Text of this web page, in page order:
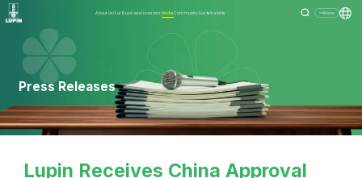
About UsOur BusinessInvestors MediaCommunitySustainability Menu
Press Releases
Lupin Receives China Approval